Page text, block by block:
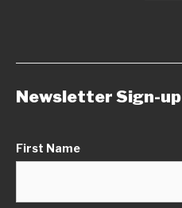
Newsletter Sign-up
First Name